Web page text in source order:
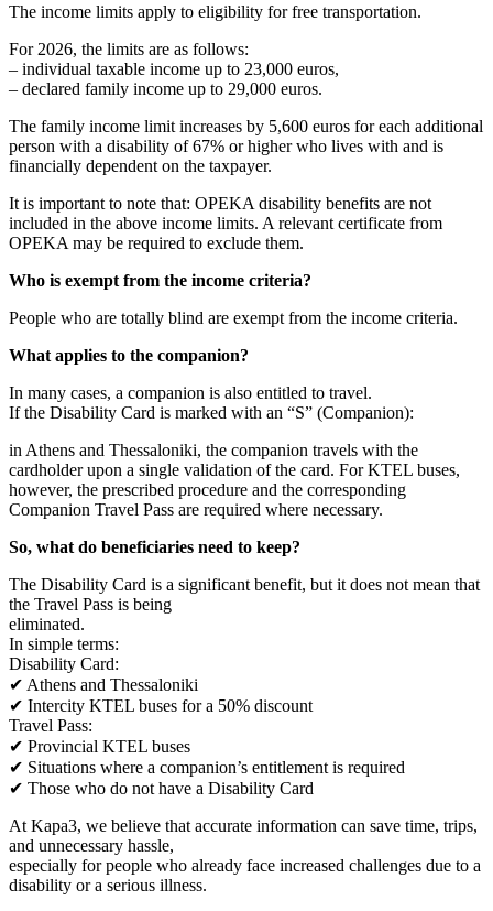
The income limits apply to eligibility for free transportation.
For 2026, the limits are as follows:
– individual taxable income up to 23,000 euros,
– declared family income up to 29,000 euros.
The family income limit increases by 5,600 euros for each additional
person with a disability of 67% or higher who lives with and is
financially dependent on the taxpayer.
It is important to note that: OPEKA disability benefits are not
included in the above income limits. A relevant certificate from
OPEKA may be required to exclude them.
Who is exempt from the income criteria?
People who are totally blind are exempt from the income criteria.
What applies to the companion?
In many cases, a companion is also entitled to travel.
If the Disability Card is marked with an “S” (Companion):
in Athens and Thessaloniki, the companion travels with the
cardholder upon a single validation of the card. For KTEL buses,
however, the prescribed procedure and the corresponding
Companion Travel Pass are required where necessary.
So, what do beneficiaries need to keep?
The Disability Card is a significant benefit, but it does not mean that
the Travel Pass is being
eliminated.
In simple terms:
Disability Card:
✔ Athens and Thessaloniki
✔ Intercity KTEL buses for a 50% discount
Travel Pass:
✔ Provincial KTEL buses
✔ Situations where a companion’s entitlement is required
✔ Those who do not have a Disability Card
At Kapa3, we believe that accurate information can save time, trips,
and unnecessary hassle,
especially for people who already face increased challenges due to a
disability or a serious illness.